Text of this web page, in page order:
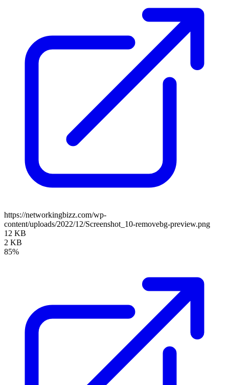
https://networkingbizz.com/wp-
content/uploads/2022/12/Screenshot_10-removebg-preview.png
12 KB
2 KB
85%